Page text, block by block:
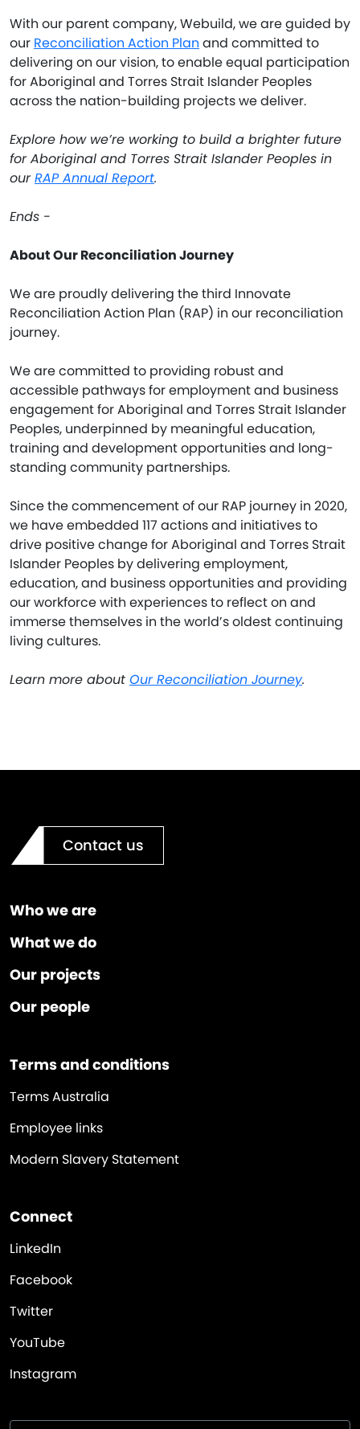
With our parent company, Webuild, we are guided by
our Reconciliation Action Plan and committed to
delivering on our vision, to enable equal participation
for Aboriginal and Torres Strait Islander Peoples
across the nation-building projects we deliver.
Explore how we’re working to build a brighter future
for Aboriginal and Torres Strait Islander Peoples in
ourRAP Annual Report.
Ends -
About Our Reconciliation Journey
We are proudly delivering the third Innovate
Reconciliation Action Plan (RAP) in our reconciliation
journey.
We are committed to providing robust and
accessible pathways for employment and business
engagement for Aboriginal and Torres Strait Islander
Peoples, underpinned by meaningful education,
training and development opportunities and long-
standing community partnerships.
Since the commencement of our RAP journey in 2020,
we have embedded 117 actions and initiatives to
drive positive change for Aboriginal and Torres Strait
Islander Peoples by delivering employment,
education, and business opportunities and providing
our workforce with experiences to reflect on and
immerse themselves in the world’s oldest continuing
living cultures.
Learn more about Our Reconciliation Journey.
Contact us
Who we are
What we do
Our projects
Our people
Terms and conditions
Terms Australia
Employee links
Modern Slavery Statement
Connect
LinkedIn
Facebook
Twitter
YouTube
Instagram